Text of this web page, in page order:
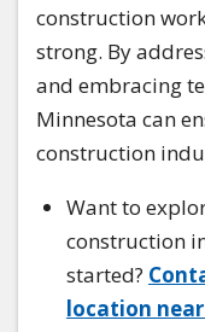
construction
strong. By
and embracing
Minnesota can
construction
Want to
construction
started?
location